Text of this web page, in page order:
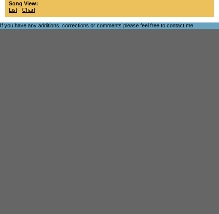
Song View:
List - Chart
If you have any additions, corrections or comments please feel free to contact me